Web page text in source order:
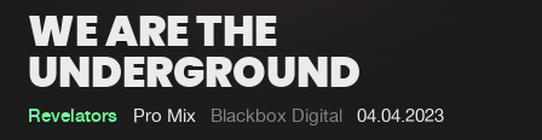
Interviews
Blog
WE ARE THE
UNDERGROUND
Revelators Pro Mix Blackbox Digital 04.04.2023